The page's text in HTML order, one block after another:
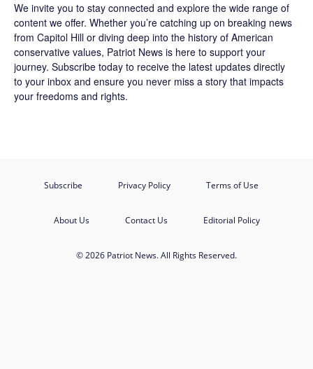
We invite you to stay connected and explore the wide range of
content we offer. Whether you’re catching up on breaking news
from Capitol Hill or diving deep into the history of American
conservative values, Patriot News is here to support your
journey. Subscribe today to receive the latest updates directly
to your inbox and ensure you never miss a story that impacts
your freedoms and rights.
Subscribe Privacy Policy Terms of Use
About Us Contact Us Editorial Policy
© 2026 Patriot News. All Rights Reserved.